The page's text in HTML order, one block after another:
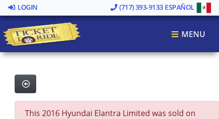
LOGIN (717) 393-9133 ESPAÑOL
MENU
This 2016 Hyundai Elantra Limited was sold on